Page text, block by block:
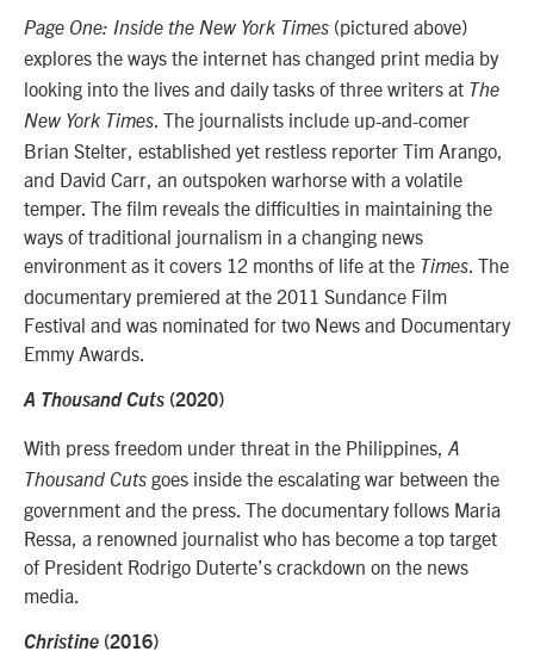
Page One: Inside the New York Times (pictured above)
explores the ways the internet has changed print media by
looking into the lives and daily tasks of three writers at The
New York Times . The journalists include up-and-comer
Brian Stelter, established yet restless reporter Tim Arango,
and David Carr, an outspoken warhorse with a volatile
temper. The film reveals the difficulties in maintaining the
ways of traditional journalism in a changing news
environment as it covers 12 months of life at the Times . The
documentary premiered at the 2011 Sundance Film
Festival and was nominated for two News and Documentary
Emmy Awards.
A Thousand Cuts (2020)
With press freedom under threat in the Philippines, A
Thousand Cuts goes inside the escalating war between the
government and the press. The documentary follows Maria
Ressa, a renowned journalist who has become a top target
of President Rodrigo Duterte’s crackdown on the news
media.
Christine (2016)